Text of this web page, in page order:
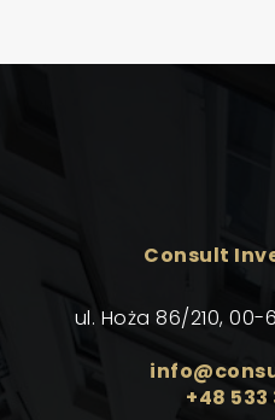
Consult
ul. Hoża 86/210,
+48 533